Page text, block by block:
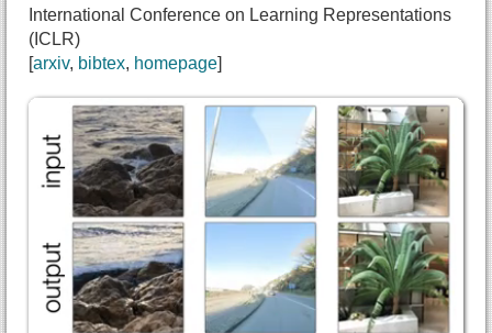
International Conference on Learning Representations
(ICLR)
arxiv bibtex homepage
@inproceedings{bahmani2025vd3d,
title={{VD3D: Taming Large Video Diffusion
  author={Sherwin Bahmani and
    Ivan Skorokhodov and
    Aliaksandr Siarohin and
    Willi Menapace and
    Guocheng Qian and
    Michael Vasilkovsky and
    Hsin-Ying Lee and